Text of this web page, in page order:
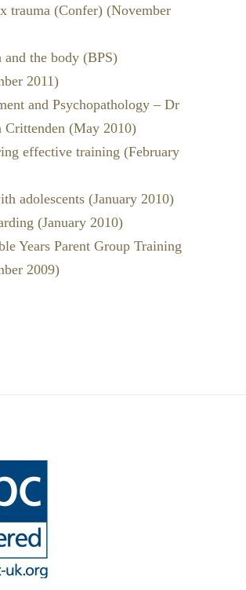
trauma (Confer) (November
and the body (BPS)
2011)
and Psychopathology – Dr
Crittenden (May 2010)
effective training (February
adolescents (January 2010)
(January 2010)
Years Parent Group Training
2009)